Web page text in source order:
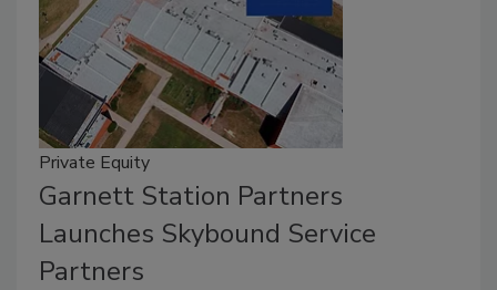
Private Equity
Garnett Station Partners
Launches Skybound Service
Partners